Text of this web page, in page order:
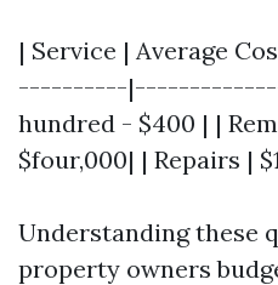
| Service | Average
----------|--------------
hundred - $400 | |
$four,000| | Repairs |
Understanding these
property owners